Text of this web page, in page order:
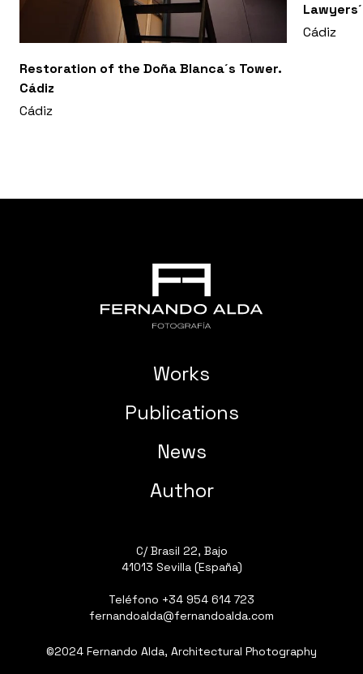
Restoration of the Doña Blanca´s Tower.
Cádiz
Cádiz
Cádiz
Works
Publications
News
Author
C/ Brasil 22, Bajo
41013 Sevilla (España)
Teléfono +34 954 614 723
fernandoalda@fernandoalda.com
©2024 Fernando Alda, Architectural Photography